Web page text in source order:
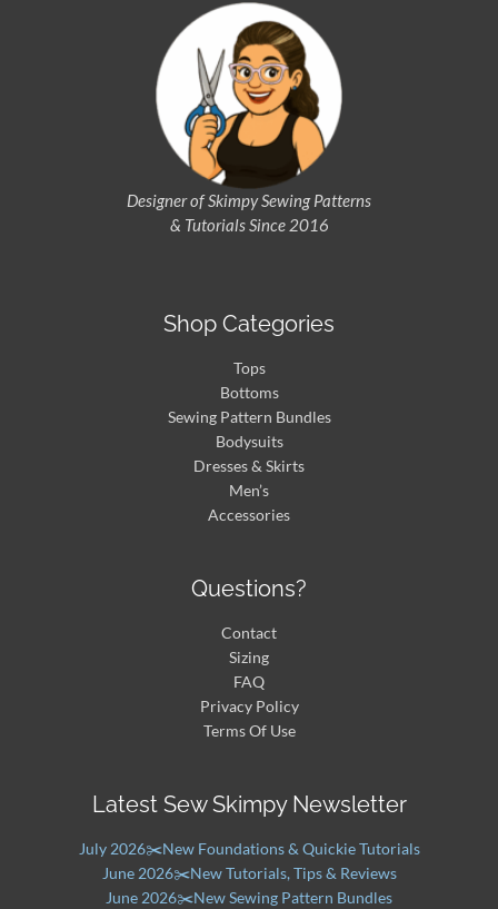
Designer of SkimpySewing Patterns
& Tutorials Since 2016
Shop Categories
Tops
Bottoms
Sewing Pattern Bundles
Bodysuits
Dresses & Skirts
Men’s
Accessories
Questions?
Contact
Sizing
FAQ
Privacy Policy
Terms Of Use
Latest Sew Skimpy Newsletter
July 2026✂️New Foundations & Quickie Tutorials
June 2026✂️New Tutorials, Tips & Reviews
June 2026✂️New Sewing Pattern Bundles